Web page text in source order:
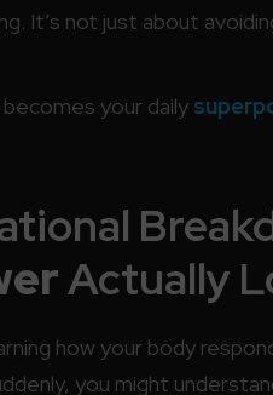
It’s not just about
your daily
Actually
how your body
you might